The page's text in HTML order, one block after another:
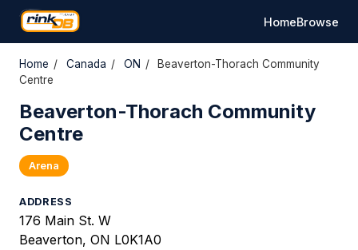
HomeBrowse
Home / Canada / ON /
Beaverton-Thorach Community
Centre
Beaverton-Thorach Community
Centre
Arena
ADDRESS
176 Main St. W
Beaverton, ON L0K1A0